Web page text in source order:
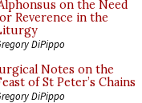
on the Need
Reverence in the
DiPippo
Notes on the
of St Peter’s Chains
DiPippo